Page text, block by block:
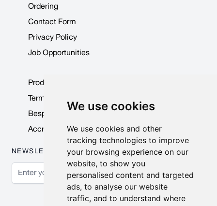
We use cookies
We use cookies and other
tracking technologies to improve
your browsing experience on our
website, to show you
personalised content and targeted
ads, to analyse our website
traffic, and to understand where
Ordering
Contact Form
Privacy Policy
Job Opportunities
Product Data Sheets
Terms & Conditions
Bespoke Products
Accreditations & Awards
NEWSLETTER
Email Address